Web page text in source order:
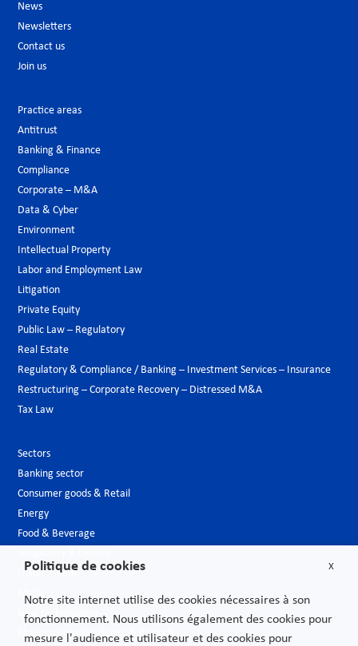
News
Newsletters
Contact us
Join us
Practice areas
Antitrust
Banking & Finance
Compliance
Corporate – M&A
Data & Cyber
Environment
Intellectual Property
Labor and Employment Law
Litigation
Private Equity
Public Law – Regulatory
Real Estate
Regulatory & Compliance / Banking – Investment Services – Insurance
Restructuring – Corporate Recovery – Distressed M&A
Tax Law
Sectors
Banking sector
Consumer goods & Retail
Energy
Food & Beverage
Luxury Goods
Media
New technologies
Pharmaceutical industry & Biotech
X
Politique de cookies
Notre site internet utilise des cookies nécessaires à son
fonctionnement. Nous utilisons également des cookies pour
mesure l'audience et utilisateur et des cookies pour